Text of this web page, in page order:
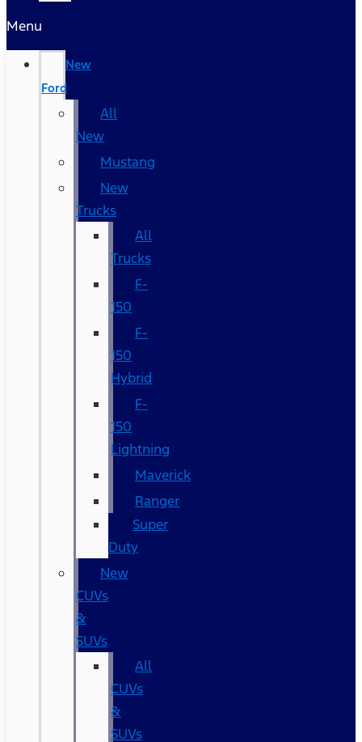
Menu
New
Ford
All
New
Mustang
New
Trucks
All
Trucks
F-
150
F-
150
Hybrid
F-
150
Lightning
Maverick
Ranger
Super
Duty
New
CUVs
&
SUVs
All
CUVs
&
SUVs